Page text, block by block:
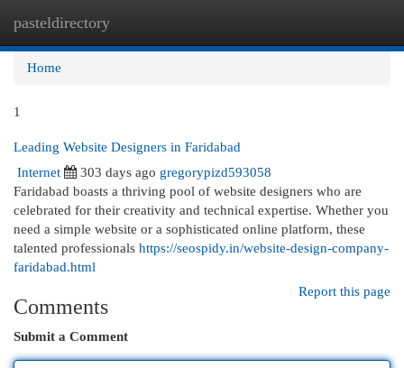
pasteldirectory
Home
1
Leading Website Designers in Faridabad
Internet
303 days ago gregorypizd593058
Faridabad boasts a thriving pool of website designers who are
celebrated for their creativity and technical expertise. Whether you
need a simple website or a sophisticated online platform, these
talented professionals https://seospidy.in/website-design-company-
faridabad.html
Report this page
Comments
Submit a Comment